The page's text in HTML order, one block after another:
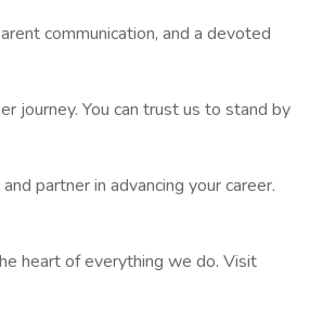
communication, and a devoted
journey. You can trust us to stand by
partner in advancing your career.
heart of everything we do. Visit